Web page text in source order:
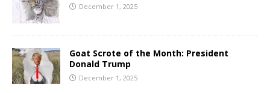
December 1, 2025
Goat Scrote of the Month: President
Donald Trump
December 1, 2025